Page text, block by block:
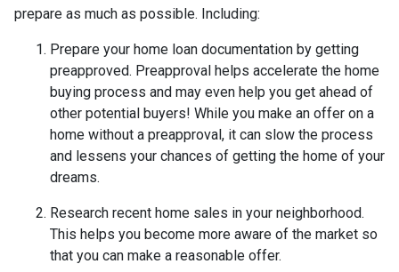
prepare as much as possible. Including:
Prepare your home loan documentation by getting
preapproved. Preapproval helps accelerate the home
buying process and may even help you get ahead of
other potential buyers! While you make an offer on a
home without a preapproval, it can slow the process
and lessens your chances of getting the home of your
dreams.
Research recent home sales in your neighborhood.
This helps you become more aware of the market so
that you can make a reasonable offer.